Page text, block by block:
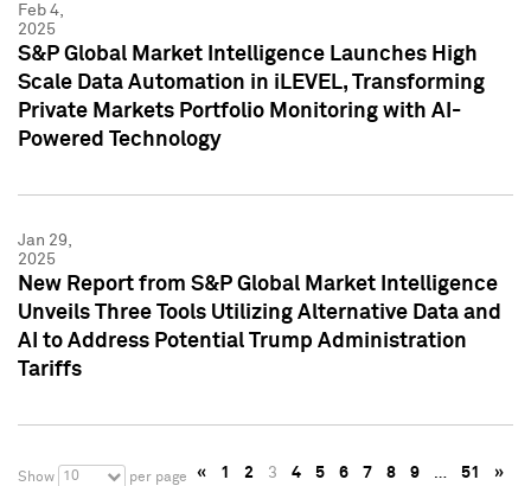
Feb 4,
2025
S&P Global Market Intelligence Launches High
Scale Data Automation in iLEVEL, Transforming
Private Markets Portfolio Monitoring with AI-
Powered Technology
Jan 29,
2025
New Report from S&P Global Market Intelligence
Unveils Three Tools Utilizing Alternative Data and
AI to Address Potential Trump Administration
Tariffs
Show 10 per page « 1 2 3 4 5 6 7 8 9 … 51 »